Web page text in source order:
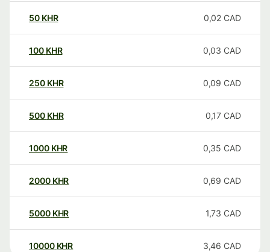
50 KHR 0,02 CAD
100 KHR 0,03 CAD
250 KHR 0,09 CAD
500 KHR 0,17 CAD
1000 KHR 0,35 CAD
2000 KHR 0,69 CAD
5000 KHR 1,73 CAD
10000 KHR 3,46 CAD